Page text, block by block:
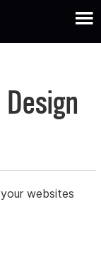
websites